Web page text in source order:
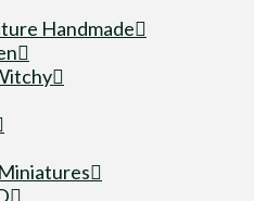
Handmade